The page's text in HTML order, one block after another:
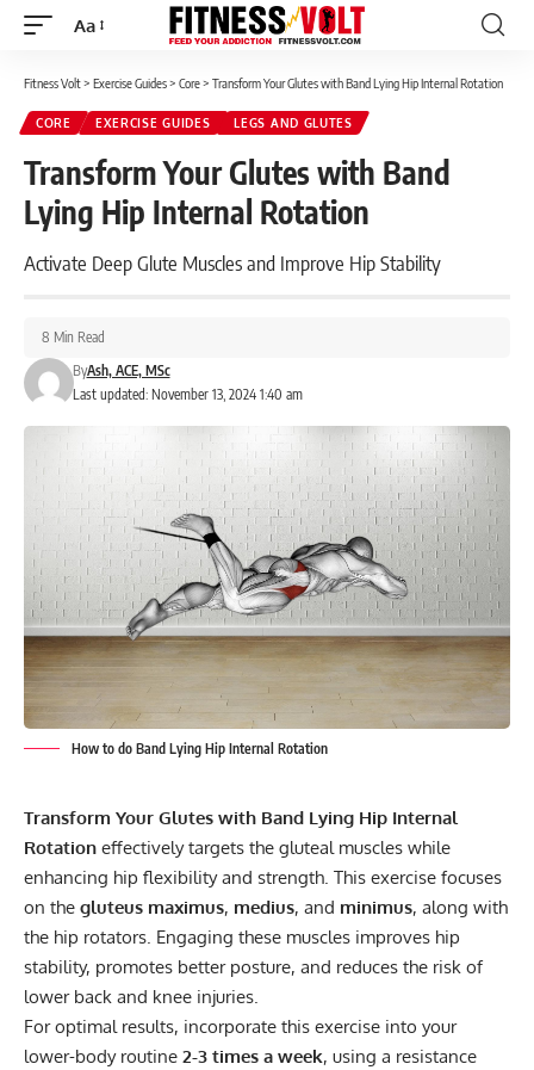
Font
Aa
Fitness Volt> Exercise Guides> Core> Transform Your Glutes with Band Lying Hip Internal Rotation
CORE EXERCISE GUIDES LEGS AND GLUTES
Transform Your Glutes with Band
Lying Hip Internal Rotation
Activate Deep Glute Muscles and Improve Hip Stability
Last updated: November 13, 2024 1:40 am
ByAsh, ACE, MSc
8 Min Read
How to do Band Lying Hip Internal Rotation
Transform Your Glutes with Band Lying Hip Internal
Rotation effectively targets the gluteal muscles while
enhancing hip flexibility and strength. This exercise focuses
on the gluteus maximus, medius, and minimus, along with
the hip rotators. Engaging these muscles improves hip
stability, promotes better posture, and reduces the risk of
lower back and knee injuries.
For optimal results, incorporate this exercise into your
lower-body routine 2-3 times a week, using a resistance